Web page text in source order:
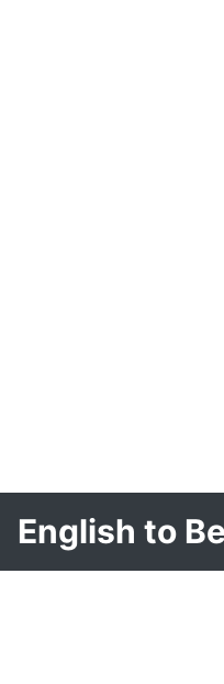
English to